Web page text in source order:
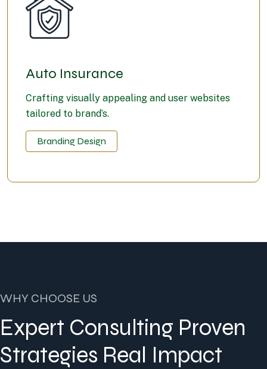
Auto Insurance
Crafting visually appealing and user websites
tailored to brand’s.
Branding Design
WHY CHOOSE US
Expert Consulting Proven
Strategies Real Impact